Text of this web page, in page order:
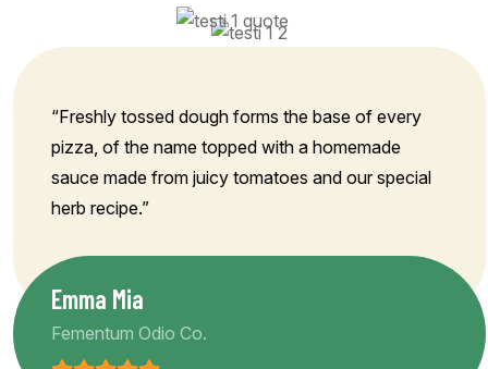
“Freshly tossed dough forms the base of every
pizza, of the name topped with a homemade
sauce made from juicy tomatoes and our special
herb recipe.”
Emma Mia
Fementum Odio Co.